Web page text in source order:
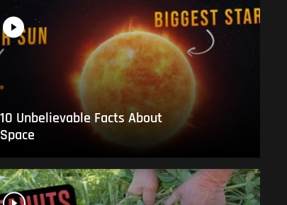
10 Unbelievable Facts About
Space